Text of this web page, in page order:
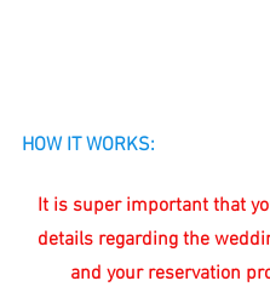
HOW IT WORKS:
It is super important that
details regarding the
and your reservation